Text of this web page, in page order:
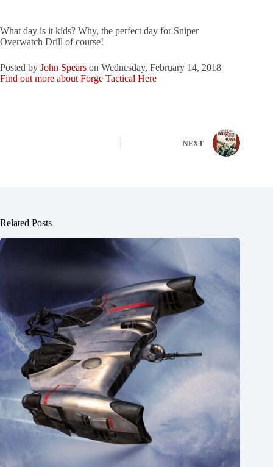
What day is it kids? Why, the perfect day for Sniper
Overwatch Drill of course!
Posted by John Spears on Wednesday, February 14, 2018
Find out more about Forge Tactical Here
NEXT
Related Posts